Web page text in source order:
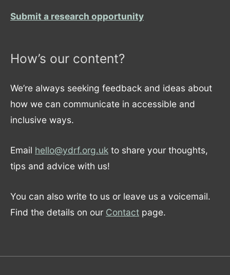
Submit a research opportunity
How’s our content?
We’re always seeking feedback and ideas about
how we can communicate in accessible and
inclusive ways.
Email hello@ydrf.org.uk to share your thoughts,
tips and advice with us!
You can also write to us or leave us a voicemail.
Find the details on our Contact page.